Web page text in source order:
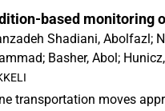
derived from banana
approach and
the MOF's structural
interfacial interactions,
Consequently, the
based monitoring
Shadiani, Abolfazl;
; Basher, Abol;
transportation moves